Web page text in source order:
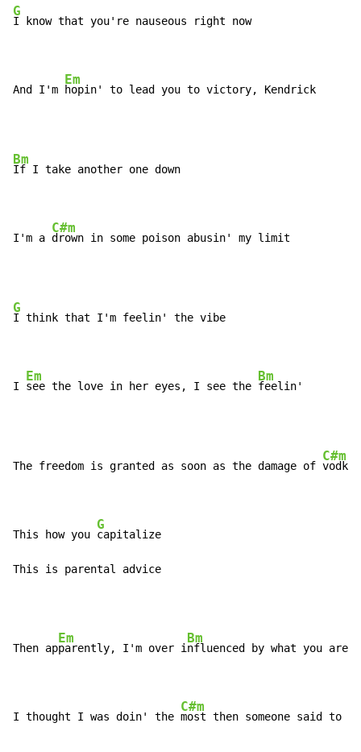
G
I know that you're nauseous right now
And I'm
Em
hopin' to lead you to victory, Kendrick
Bm
If I take another one down
I'm a
C#m
drown in some poison abusin' my limit
G
I think that I'm feelin' the vibe
I
Em
see the love in her eyes, I see the
Bm
feelin'
The freedom is granted as soon as the damage of
C#m
This how you
G
capitalize
This is parental advice
Then ap
Em
parently, I'm over i
Bm
nfluenced by what you are
I thought I was doin' the
C#m
most then someone said to me